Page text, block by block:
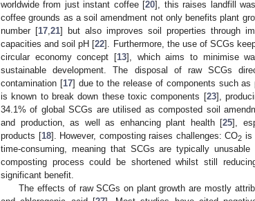
worldwide from just instant coffee [20], this raises landfill
coffee grounds as a soil amendment not only benefits plant
number [17 21] but also improves soil properties through
capacities and soil pH [22]. Furthermore, the use of SCGs
circular economy concept [13], which aims to minimise
sustainable development. The disposal of raw SCGs
contamination [17] due to the release of components such
is known to break down these toxic components [23],
34.1% of global SCGs are utilised as composted soil
and production, as well as enhancing plant health [25],
products [18]. However, composting raises challenges: CO2 is
time-consuming, meaning that SCGs are typically
composting process could be shortened whilst still
significant benefit.
The effects of raw SCGs on plant growth are mostly